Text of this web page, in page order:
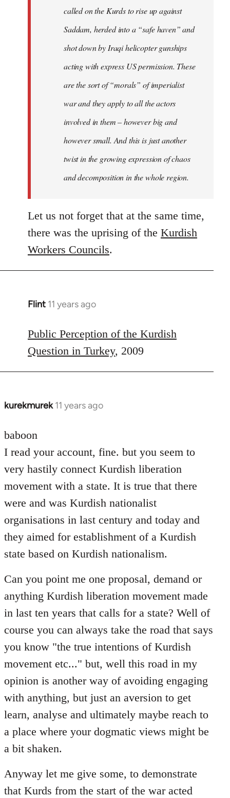
called on the Kurds to rise up against
Saddam, herded into a “safe haven” and
shot down by Iraqi helicopter gunships
acting with express US permission. These
are the sort of “morals” of imperialist
war and they apply to all the actors
involved in them – however big and
however small. And this is just another
twist in the growing expression of chaos
and decomposition in the whole region.
Let us not forget that at the same time,
there was the uprising of the Kurdish
Workers Councils.
Flint 11 years ago
In
to
Welcome
libcom.org
Public Perception of the Kurdish
Question in Turkey, 2009
kurekmurek 11 years ago
In
to
Welcome
libcom.org
baboon
I read your account, fine. but you seem to
very hastily connect Kurdish liberation
movement with a state. It is true that there
were and was Kurdish nationalist
organisations in last century and today and
they aimed for establishment of a Kurdish
state based on Kurdish nationalism.
Can you point me one proposal, demand or
anything Kurdish liberation movement made
in last ten years that calls for a state? Well of
course you can always take the road that says
you know "the true intentions of Kurdish
movement etc..." but, well this road in my
opinion is another way of avoiding engaging
with anything, but just an aversion to get
learn, analyse and ultimately maybe reach to
a place where your dogmatic views might be
a bit shaken.
Anyway let me give some, to demonstrate
that Kurds from the start of the war acted